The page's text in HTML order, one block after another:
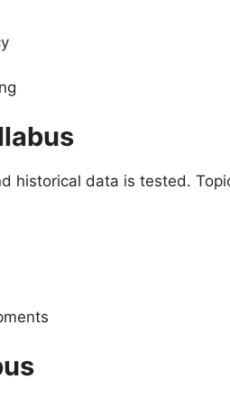
historical data is tested.